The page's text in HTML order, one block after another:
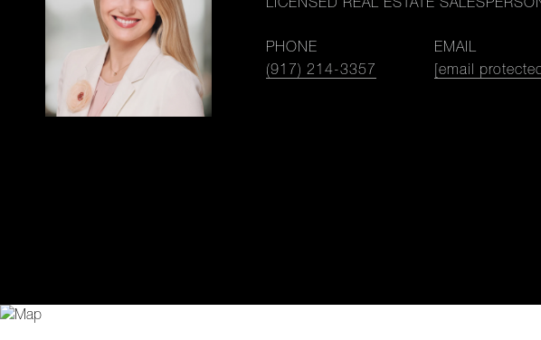
LICENSED REAL ESTATE
PHONE
(917) 214-3357
EMAIL
[email